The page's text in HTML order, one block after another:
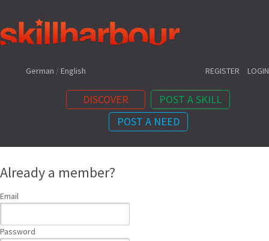
Shortcuts:
German /English REGISTER LOGIN
DISCOVER
POST A SKILL
POST A NEED
Content:
Already a member?
Email
Password